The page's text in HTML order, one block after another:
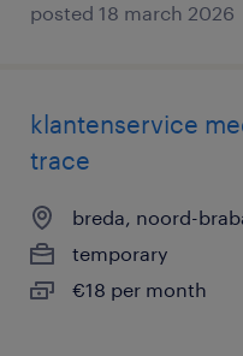
posted 18 march 2026
klantenservice
trace
breda, noord-
temporary
€18 per month